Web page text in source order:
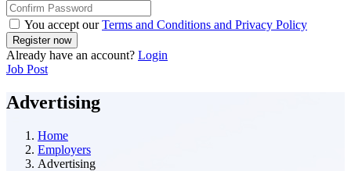
You accept ourTerms and Conditions and Privacy Policy
Already have an account? Login
Job Post
Advertising
Home
Employers
Advertising